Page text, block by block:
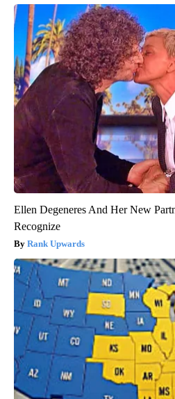
Ellen Degeneres And Her New
Recognize
Rank Upwards